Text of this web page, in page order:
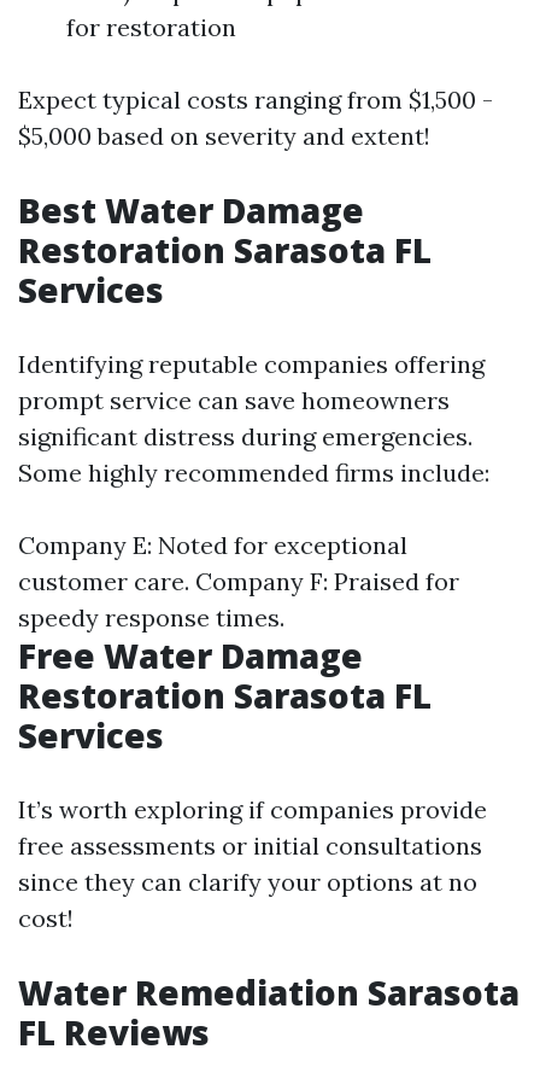
for restoration
Expect typical costs ranging from $1,500 -
$5,000 based on severity and extent!
Best Water Damage
Restoration Sarasota FL
Services
Identifying reputable companies offering
prompt service can save homeowners
significant distress during emergencies.
Some highly recommended firms include:
Company E: Noted for exceptional
customer care. Company F: Praised for
speedy response times.
Free Water Damage
Restoration Sarasota FL
Services
It’s worth exploring if companies provide
free assessments or initial consultations
since they can clarify your options at no
cost!
Water Remediation Sarasota
FL Reviews